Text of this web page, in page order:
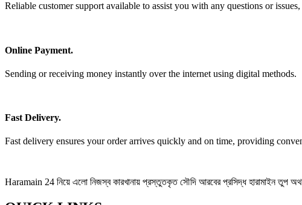
Reliable customer support available to assist you with any questions or
Online Payment.
Sending or receiving money instantly over the internet using digital methods.
Fast Delivery.
Fast delivery ensures your order arrives quickly and on time, providing
Haramain 24 নিয়ে এলো নিজস্ব কারখানায় প্রস্তুতকৃত সৌদি আরবের প্রসিদ্ধ হারামাইন তুপ